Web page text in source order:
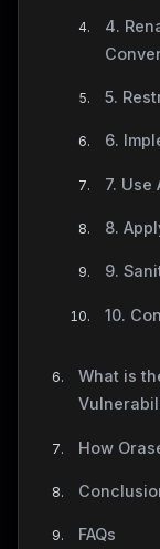
4.
5.
6.
7.
8.
9.
10.
What is
How
FAQs